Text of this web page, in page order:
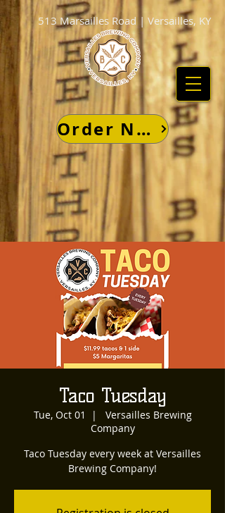
Order Now
513 Marsailles Road | Versailles, KY
Taco Tuesday
Tue, Oct 01
  |
Versailles Brewing
Company
Taco Tuesday every week at Versailles
Brewing Company!